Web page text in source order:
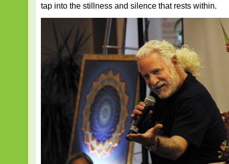
tap into the stillness and silence that rests within.